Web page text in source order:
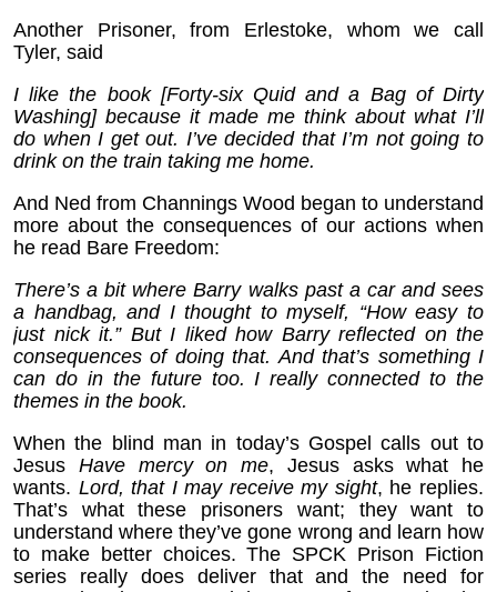
Another Prisoner, from Erlestoke, whom we call
Tyler, said
I like the book [Forty-six Quid and a Bag of Dirty
Washing] because it made me think about what I’ll
do when I get out. I’ve decided that I’m not going to
drink on the train taking me home.
And Ned from Channings Wood began to understand
more about the consequences of our actions when
he read Bare Freedom:
There’s a bit where Barry walks past a car and sees
a handbag, and I thought to myself, “How easy to
just nick it.” But I liked how Barry reflected on the
consequences of doing that. And that’s something I
can do in the future too. I really connected to the
themes in the book.
When the blind man in today’s Gospel calls out to
Jesus Have mercy on me, Jesus asks what he
wants. Lord, that I may receive my sight, he replies.
That’s what these prisoners want; they want to
understand where they’ve gone wrong and learn how
to make better choices. The SPCK Prison Fiction
series really does deliver that and the need for